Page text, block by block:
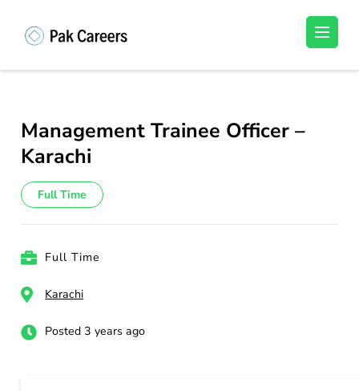
(Press
Unlock Your Potential, Find Your carrer in
Management Trainee Officer –
Karachi
Full Time
Full Time
Karachi
Posted 3 years ago